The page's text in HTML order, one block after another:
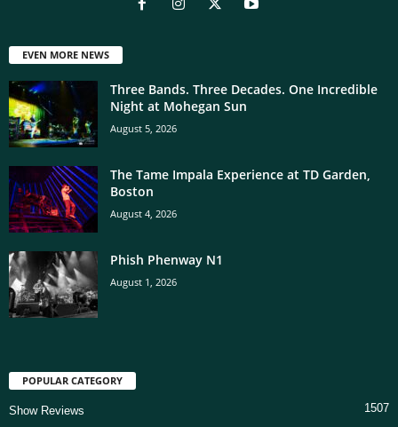
EVEN MORE NEWS
Three Bands. Three Decades. One Incredible
Night at Mohegan Sun
August 5, 2026
The Tame Impala Experience at TD Garden,
Boston
August 4, 2026
Phish Phenway N1
August 1, 2026
POPULAR CATEGORY
Show Reviews 1507